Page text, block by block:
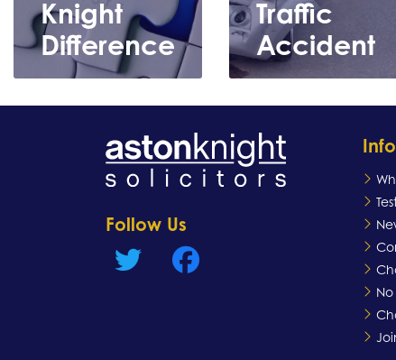
Knight
Difference
Learn
more
Traffic
Accident
Follow Us